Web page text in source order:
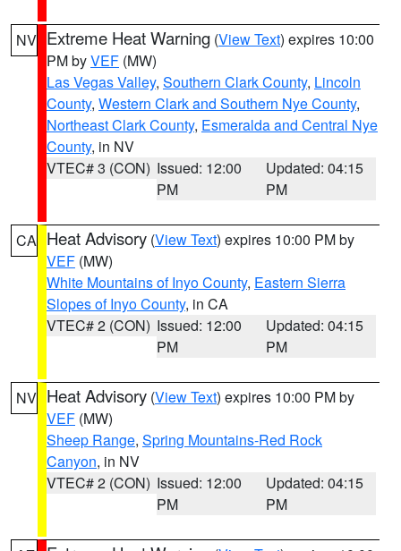
NV Extreme Heat Warning (View Text) expires 10:00
PM byVEF (MW)
Las Vegas Valley, Southern Clark County, Lincoln
County, Western Clark and Southern Nye County,
Northeast Clark County, Esmeralda and Central Nye
County, in NV
VTEC# 3 (CON) Issued: 12:00
PM
Updated: 04:15
PM
CA Heat Advisory (View Text) expires 10:00 PM by
VEF (MW)
White Mountains of Inyo County, Eastern Sierra
Slopes of Inyo County, in CA
VTEC# 2 (CON) Issued: 12:00
PM
Updated: 04:15
PM
NV Heat Advisory (View Text) expires 10:00 PM by
VEF (MW)
Sheep Range, Spring Mountains-Red Rock
Canyon, in NV
VTEC# 2 (CON) Issued: 12:00
PM
Updated: 04:15
PM